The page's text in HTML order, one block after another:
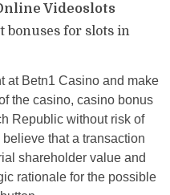
Videoslots
bonuses for slots in
at Betn1 Casino and make
the casino, casino bonus
Republic without risk of
that a transaction
shareholder value and
rationale for the possible